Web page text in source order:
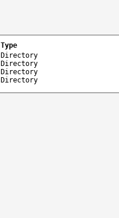
Type
Directory
Directory
Directory
Directory